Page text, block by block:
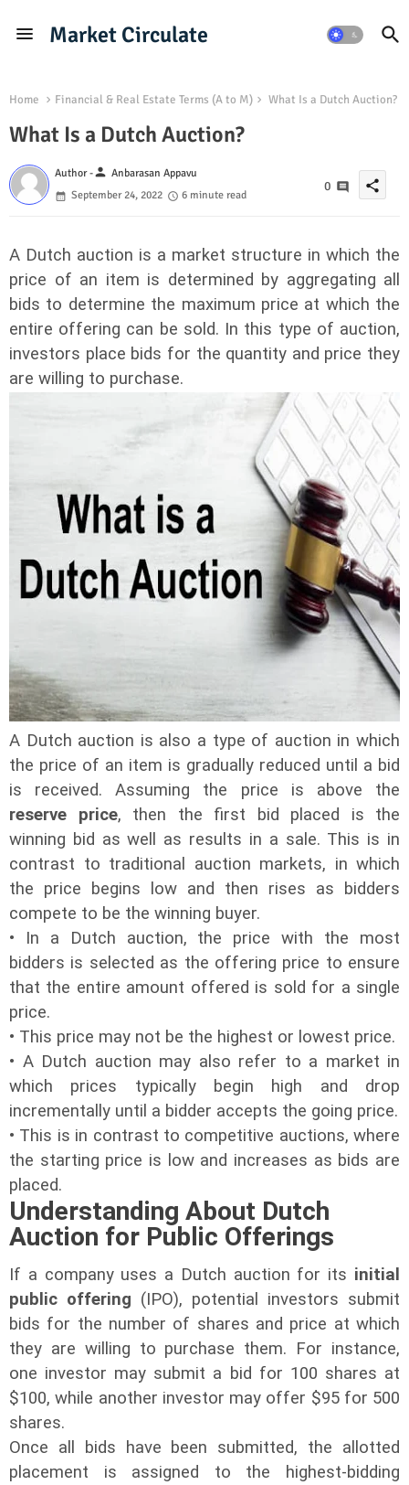
Market Circulate
Home Financial & Real Estate Terms (A to M) What Is a Dutch Auction?
What Is a Dutch Auction?
Author -person Anbarasan Appavu
September 24, 2022
6 minute read
0 share
A Dutch auction is a market structure in which the
price of an item is determined by aggregating all
bids to determine the maximum price at which the
entire offering can be sold. In this type of auction,
investors place bids for the quantity and price they
are willing to purchase.
A Dutch auction is also a type of auction in which
the price of an item is gradually reduced until a bid
is received. Assuming the price is above the
reserve price, then the first bid placed is the
winning bid as well as results in a sale. This is in
contrast to traditional auction markets, in which
the price begins low and then rises as bidders
compete to be the winning buyer.
• In a Dutch auction, the price with the most
bidders is selected as the offering price to ensure
that the entire amount offered is sold for a single
price.
• This price may not be the highest or lowest price.
• A Dutch auction may also refer to a market in
which prices typically begin high and drop
incrementally until a bidder accepts the going price.
• This is in contrast to competitive auctions, where
the starting price is low and increases as bids are
placed.
Understanding About Dutch
Auction for Public Offerings
If a company uses a Dutch auction for its initial
public offering (IPO), potential investors submit
bids for the number of shares and price at which
they are willing to purchase them. For instance,
one investor may submit a bid for 100 shares at
$100, while another investor may offer $95 for 500
shares.
Once all bids have been submitted, the allotted
placement is assigned to the highest-bidding